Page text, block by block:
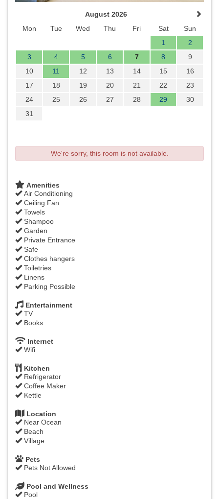
August 2026
Mon
Tue Wed Thu Fri Sat
Sun
1
2
3
4 5 6 7 8
9
10
11 12 13 14 15
16
17
18 19 20 21 22
23
24
25 26 27 28 29
30
31
We're sorry, this room is not available.
Amenities
Air Conditioning
Ceiling Fan
Towels
Shampoo
Garden
Private Entrance
Safe
Clothes hangers
Toiletries
Linens
Parking Possible
Entertainment
TV
Books
Internet
Wifi
Kitchen
Refrigerator
Coffee Maker
Kettle
Location
Near Ocean
Beach
Village
Pets
Pets Not Allowed
Pool and Wellness
Pool